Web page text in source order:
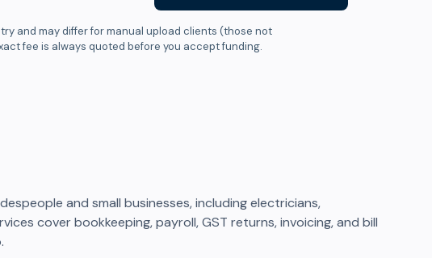
and may differ for manual upload clients (those not
fee is always quoted before you accept funding.
and small businesses, including electricians,
cover bookkeeping, payroll, GST returns, invoicing, and bill